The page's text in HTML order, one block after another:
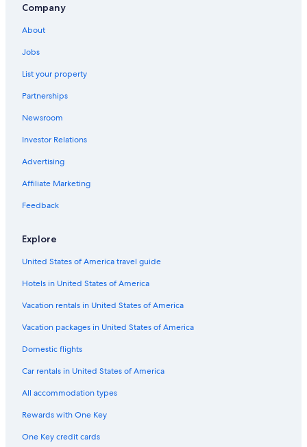
Company
About
Jobs
List your property
Partnerships
Newsroom
Investor Relations
Advertising
Affiliate Marketing
Feedback
Explore
United States of America travel guide
Hotels in United States of America
Vacation rentals in United States of America
Vacation packages in United States of America
Domestic flights
Car rentals in United States of America
All accommodation types
Rewards with One Key
One Key credit cards